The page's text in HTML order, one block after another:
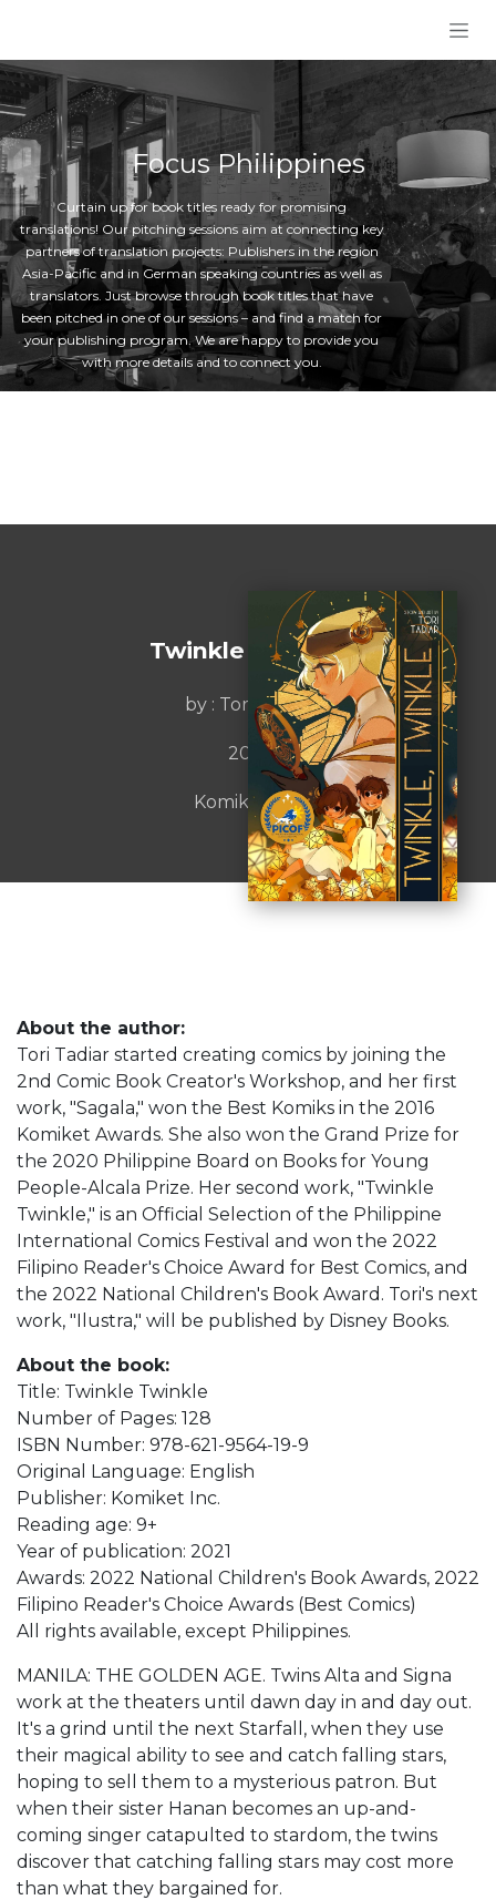
Focus Philippines
Curtain up for book titles ready for promising
translations! Our pitching sessions aim at connecting key
partners of translation projects: Publishers in the region
Asia-Pacific and in German speaking countries as well as
translators. Just browse through book titles that have
been pitched in one of our sessions – and find a match for
your publishing program. We are happy to provide you
with more details and to connect you.
Twinkle Twinkle
by : Tori Tadiar
2021
Komiket Inc.
About the author:
Tori Tadiar started creating comics by joining the
2nd Comic Book Creator's Workshop, and her first
work, "Sagala," won the Best Komiks in the 2016
Komiket Awards. She also won the Grand Prize for
the 2020 Philippine Board on Books for Young
People-Alcala Prize. Her second work, "Twinkle
Twinkle," is an Official Selection of the Philippine
International Comics Festival and won the 2022
Filipino Reader's Choice Award for Best Comics, and
the 2022 National Children's Book Award. Tori's next
work, "Ilustra," will be published by Disney Books.
About the book:
Title: Twinkle Twinkle
Number of Pages: 128
ISBN Number: 978-621-9564-19-9
Original Language: English
Publisher: Komiket Inc.
Reading age: 9+
Year of publication: 2021
Awards: 2022 National Children's Book Awards, 2022
Filipino Reader's Choice Awards (Best Comics)
All rights available, except Philippines.
MANILA: THE GOLDEN AGE. Twins Alta and Signa
work at the theaters until dawn day in and day out.
It's a grind until the next Starfall, when they use
their magical ability to see and catch falling stars,
hoping to sell them to a mysterious patron. But
when their sister Hanan becomes an up-and-
coming singer catapulted to stardom, the twins
discover that catching falling stars may cost more
than what they bargained for.